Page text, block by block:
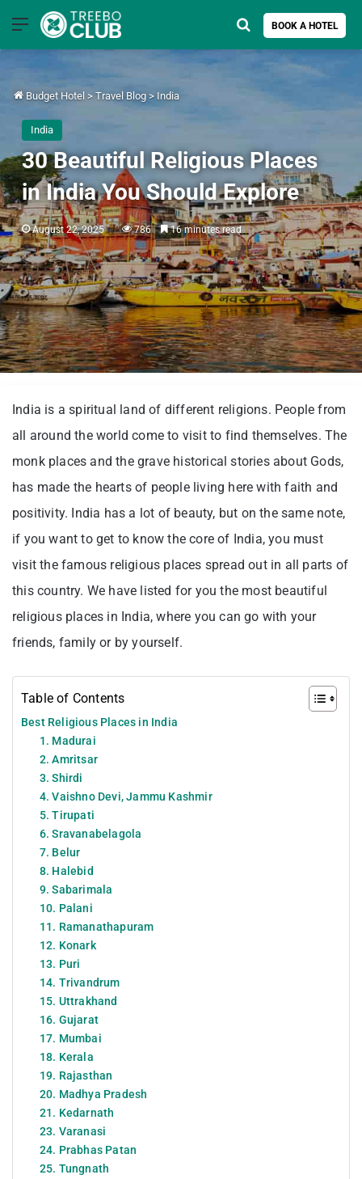
Menu BOOK A HOTEL
Search for
Budget Hotel > Travel Blog > India
India
30 Beautiful Religious Places
in India You Should Explore
August 22, 2025 786 16 minutes read
India is a spiritual land of different religions. People from
all around the world come to visit to find themselves. The
monk places and the grave historical stories about Gods,
has made the hearts of people living here with faith and
positivity. India has a lot of beauty, but on the same note,
if you want to get to know the core of India, you must
visit the famous religious places spread out in all parts of
this country. We have listed for you the most beautiful
religious places in India, where you can go with your
friends, family or by yourself.
Table of Contents
Best Religious Places in India
1. Madurai
2. Amritsar
3. Shirdi
4. Vaishno Devi, Jammu Kashmir
5. Tirupati
6. Sravanabelagola
7. Belur
8. Halebid
9. Sabarimala
10. Palani
11. Ramanathapuram
12. Konark
13. Puri
14. Trivandrum
15. Uttrakhand
16. Gujarat
17. Mumbai
18. Kerala
19. Rajasthan
20. Madhya Pradesh
21. Kedarnath
23. Varanasi
24. Prabhas Patan
25. Tungnath